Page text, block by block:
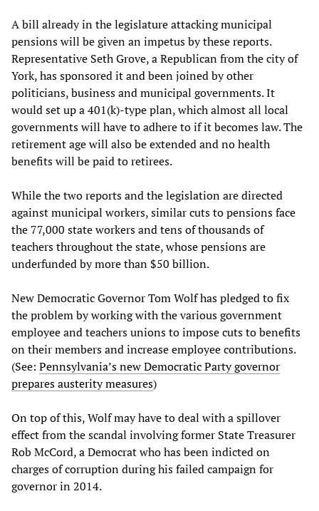
A bill already in the legislature attacking municipal
pensions will be given an impetus by these reports.
Representative Seth Grove, a Republican from the city of
York, has sponsored it and been joined by other
politicians, business and municipal governments. It
would set up a 401(k)-type plan, which almost all local
governments will have to adhere to if it becomes law. The
retirement age will also be extended and no health
benefits will be paid to retirees.
While the two reports and the legislation are directed
against municipal workers, similar cuts to pensions face
the 77,000 state workers and tens of thousands of
teachers throughout the state, whose pensions are
underfunded by more than $50 billion.
New Democratic Governor Tom Wolf has pledged to fix
the problem by working with the various government
employee and teachers unions to impose cuts to benefits
on their members and increase employee contributions.
(See: Pennsylvania’s new Democratic Party governor
prepares austerity measures)
On top of this, Wolf may have to deal with a spillover
effect from the scandal involving former State Treasurer
Rob McCord, a Democrat who has been indicted on
charges of corruption during his failed campaign for
governor in 2014.